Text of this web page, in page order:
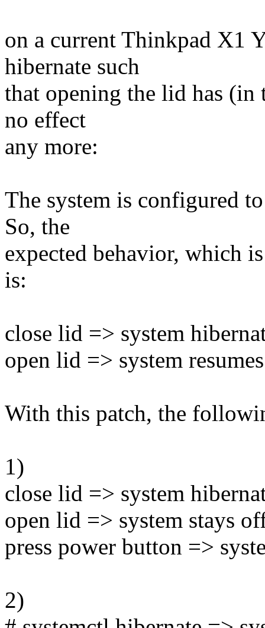
on a current Thinkpad X1
hibernate such
that opening the lid has (in
no effect
any more:
The system is configured
So, the
expected behavior, which
is:
close lid => system
open lid => system resumes
With this patch, the
1)
close lid => system
open lid => system stays
press power button =>
2)